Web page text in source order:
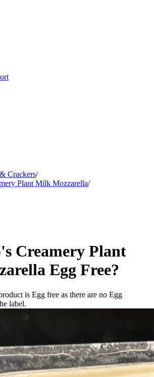
Crackers/
Plant Milk Mozzarella/
Creamery Plant
Egg Free?
is Egg free as there are no Egg
label.